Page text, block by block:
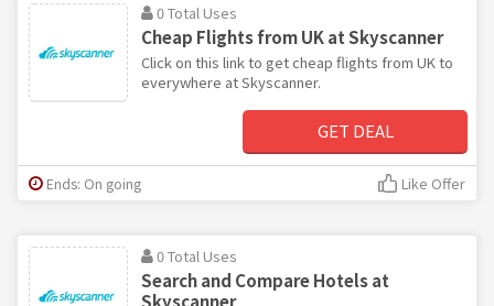
0 Total Uses
Cheap Flights from UK at Skyscanner
Click on this link to get cheap flights from UK to
everywhere at Skyscanner.
GET DEAL
Ends: On going Like Offer
0 Total Uses
Search and Compare Hotels at
Skyscanner